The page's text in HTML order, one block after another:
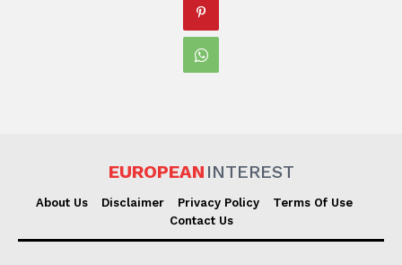
EUROPEAN INTEREST
About Us Disclaimer Privacy Policy
Terms Of Use
Contact Us